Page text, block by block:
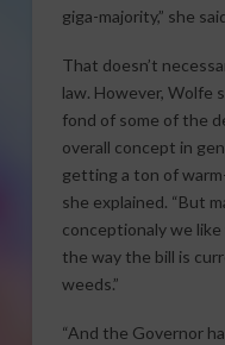
giga-majority,” she
That doesn’t
law. However, Wolfe
fond of some of the
overall concept in
getting a ton of
she explained. “But
conceptionaly we
the way the bill is
weeds.”
“And the Governor